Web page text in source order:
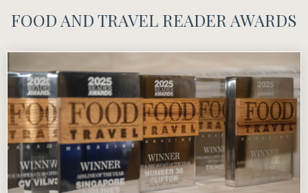
FOOD AND TRAVEL READER AWARDS